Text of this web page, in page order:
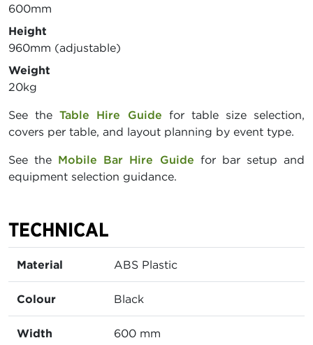
600mm
Height
960mm (adjustable)
Weight
20kg
See theTable Hire Guide for table size selection,
covers per table, and layout planning by event type.
See the Mobile Bar Hire Guide for bar setup and
equipment selection guidance.
TECHNICAL
Material ABS Plastic
Colour Black
Width 600 mm